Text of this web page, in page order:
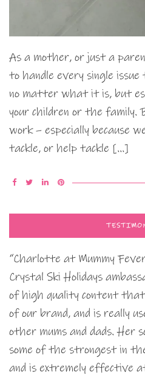
As a mother, or just a
to handle every single
no matter what it is, but
your children or the family.
work – especially because
tackle, or help tackle […]
“Charlotte at Mummy
Crystal Ski Holidays
of high quality content
of our brand, and is really
other mums and dads. Her
some of the strongest in
and is extremely effective